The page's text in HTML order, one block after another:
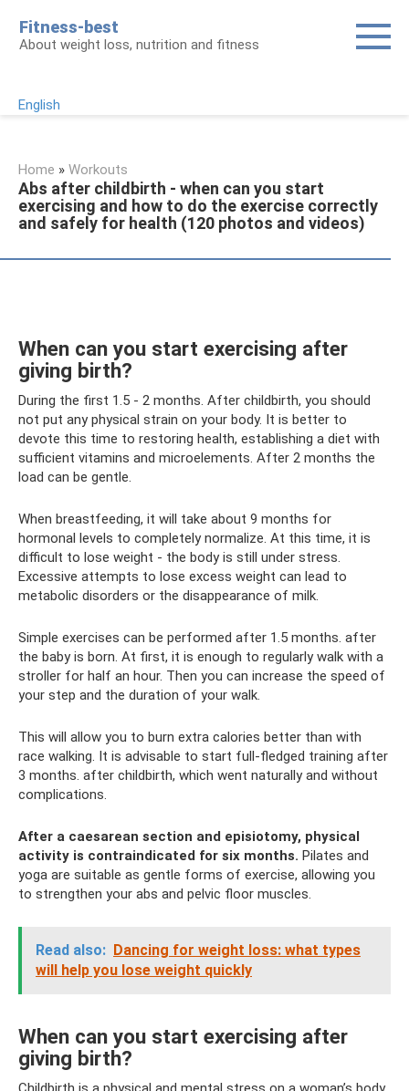
content
Fitness-best
About weight loss, nutrition and fitness
English
Home » Workouts
Abs after childbirth - when can you start
exercising and how to do the exercise correctly
and safely for health (120 photos and videos)
When can you start exercising after
giving birth?
During the first 1.5 - 2 months. After childbirth, you should
not put any physical strain on your body. It is better to
devote this time to restoring health, establishing a diet with
sufficient vitamins and microelements. After 2 months the
load can be gentle.
When breastfeeding, it will take about 9 months for
hormonal levels to completely normalize. At this time, it is
difficult to lose weight - the body is still under stress.
Excessive attempts to lose excess weight can lead to
metabolic disorders or the disappearance of milk.
Simple exercises can be performed after 1.5 months. after
the baby is born. At first, it is enough to regularly walk with a
stroller for half an hour. Then you can increase the speed of
your step and the duration of your walk.
This will allow you to burn extra calories better than with
race walking. It is advisable to start full-fledged training after
3 months. after childbirth, which went naturally and without
complications.
After a caesarean section and episiotomy, physical
activity is contraindicated for six months. Pilates and
yoga are suitable as gentle forms of exercise, allowing you
to strengthen your abs and pelvic floor muscles.
Read also: Dancing for weight loss: what types
will help you lose weight quickly
When can you start exercising after
giving birth?